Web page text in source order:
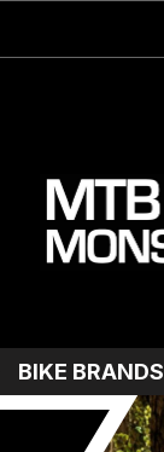
BIKE BRANDS